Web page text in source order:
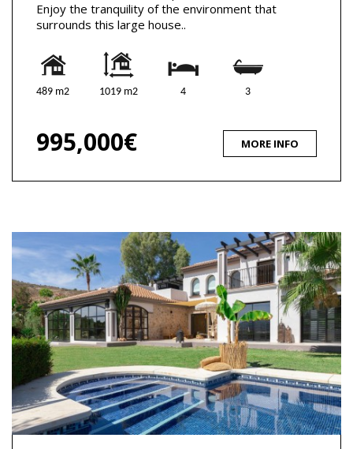
Enjoy the tranquility of the environment that
surrounds this large house..
489 m2 1019 m2 4 3
995,000€ MORE INFO